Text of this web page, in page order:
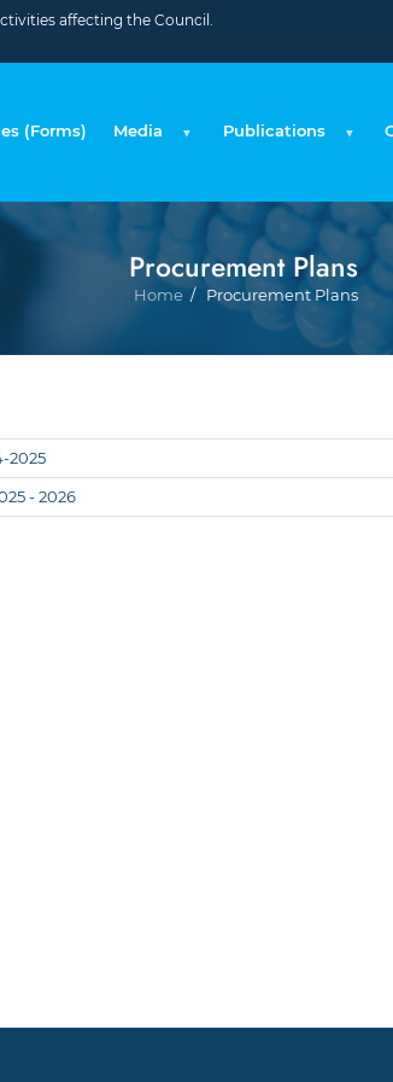
affecting the Council.
(Forms) Media Publications
Procurement Plans
Home Procurement Plans
2025
- 2026